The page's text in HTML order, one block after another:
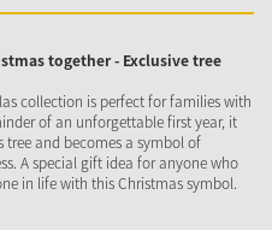
together - Exclusive tree
collection is perfect for families with
of an unforgettable first year, it
and becomes a symbol of
A special gift idea for anyone who
in life with this Christmas symbol.